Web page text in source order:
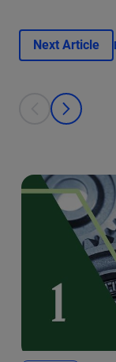
Next Article
This is a carousel
prev
next